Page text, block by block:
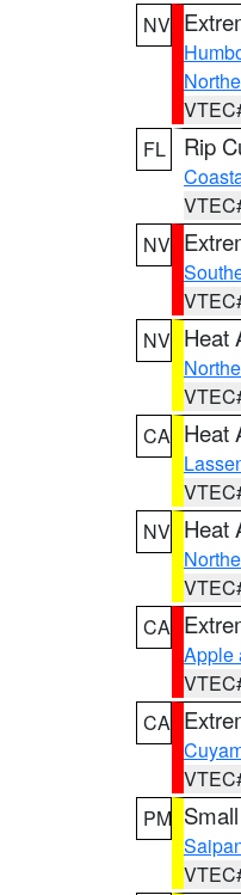
NV
FL
Rip
NV
NV Heat
CA Heat
NV Heat
CA
Apple
CA
PM